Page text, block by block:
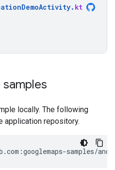
. kt
locally. The following
application repository.
samples/